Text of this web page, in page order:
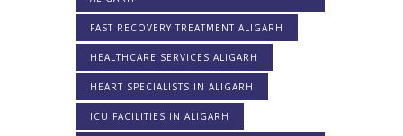
FAST RECOVERY TREATMENT ALIGARH
HEALTHCARE SERVICES ALIGARH
HEART SPECIALISTS IN ALIGARH
ICU FACILITIES IN ALIGARH